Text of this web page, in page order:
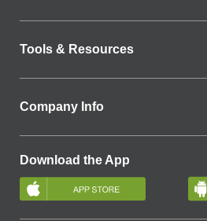
Tools & Resources
Company Info
Download the App